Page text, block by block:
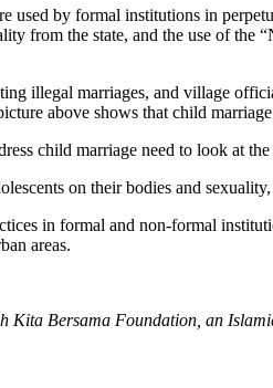
used by formal institutions in
from the state, and the use of
illegal marriages, and village
above shows that child
child marriage need to look at
on their bodies and
in formal and non-formal
areas.
Kita Bersama Foundation, an